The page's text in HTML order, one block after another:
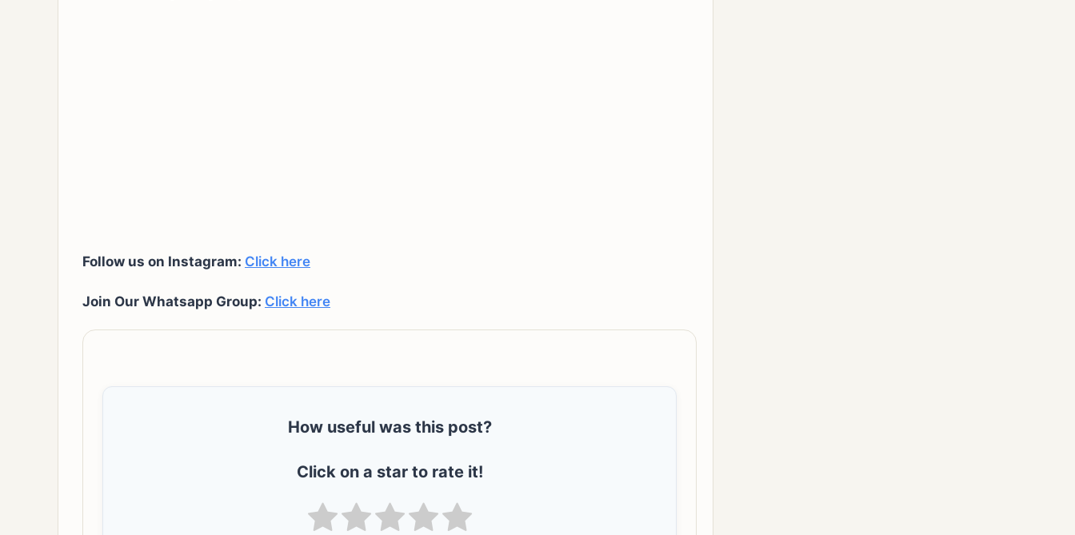
Follow us on Instagram: Click here
Join Our Whatsapp Group: Click here
How useful was this post?
Click on a star to rate it!